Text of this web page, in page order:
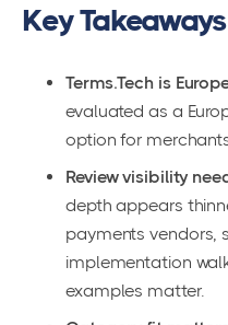
Key Takeaways
Terms.Tech is
evaluated as a
option for
Review visibility
depth appears
payments vendors,
implementation
examples matter.